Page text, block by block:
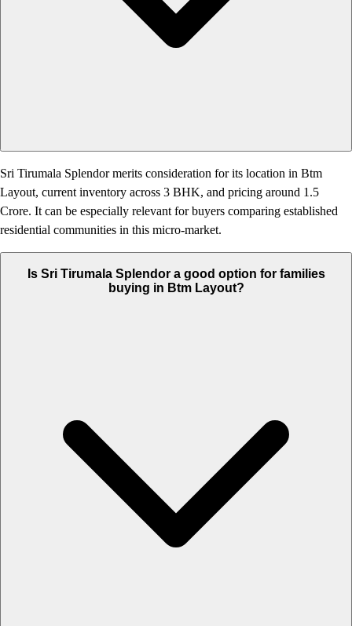
Sri Tirumala Splendor merits consideration for its location in Btm
Layout, current inventory across 3 BHK, and pricing around 1.5
Crore. It can be especially relevant for buyers comparing established
residential communities in this micro-market.
Is Sri Tirumala Splendor a good option for families
buying in Btm Layout?